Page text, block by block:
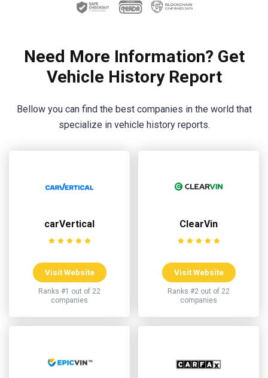
Need More Information? Get
Vehicle History Report
Bellow you can find the best companies in the world that
specialize in vehicle history reports.
carVertical
Visit Website
Ranks #1 out of 22
companies
ClearVin
Visit Website
Ranks #2 out of 22
companies